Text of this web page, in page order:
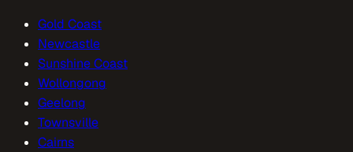
Gold Coast
Newcastle
Sunshine Coast
Wollongong
Geelong
Townsville
Cairns